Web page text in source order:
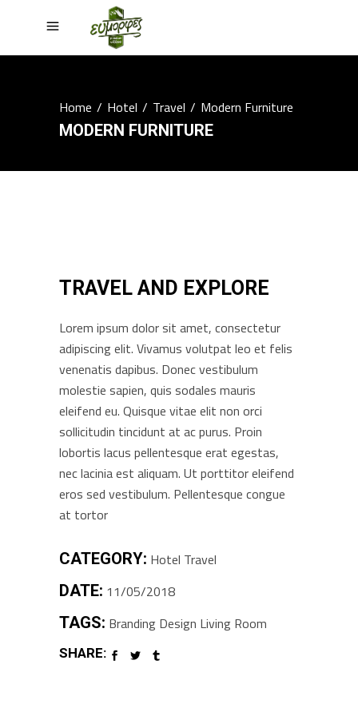
Home/Hotel/Travel/Modern Furniture
MODERN FURNITURE
TRAVEL AND EXPLORE
Lorem ipsum dolor sit amet, consectetur
adipiscing elit. Vivamus volutpat leo et felis
venenatis dapibus. Donec vestibulum
molestie sapien, quis sodales mauris
eleifend eu. Quisque vitae elit non orci
sollicitudin tincidunt at ac purus. Proin
lobortis lacus pellentesque erat egestas,
nec lacinia est aliquam. Ut porttitor eleifend
eros sed vestibulum. Pellentesque congue
at tortor
CATEGORY: Hotel Travel
DATE: 11/05/2018
TAGS: Branding Design Living Room
SHARE: